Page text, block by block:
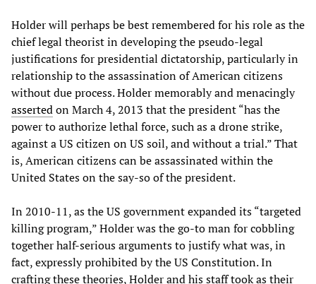
Holder will perhaps be best remembered for his role as the
chief legal theorist in developing the pseudo-legal
justifications for presidential dictatorship, particularly in
relationship to the assassination of American citizens
without due process. Holder memorably and menacingly
assertedon March 4, 2013 that the president “has the
power to authorize lethal force, such as a drone strike,
against a US citizen on US soil, and without a trial.” That
is, American citizens can be assassinated within the
United States on the say-so of the president.
In 2010-11, as the US government expanded its “targeted
killing program,” Holder was the go-to man for cobbling
together half-serious arguments to justify what was, in
fact, expressly prohibited by the US Constitution. In
crafting these theories, Holder and his staff took as their